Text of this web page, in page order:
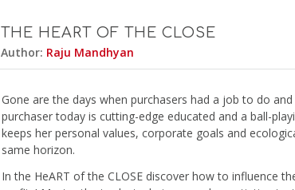
THE HEART OF THE CLOSE
Author: Raju Mandhyan
Gone are the days when purchasers had a job to do
purchaser today is cutting-edge educated and a ball-
keeps her personal values, corporate goals and
same horizon.
In the HeART of the CLOSE discover how to influence